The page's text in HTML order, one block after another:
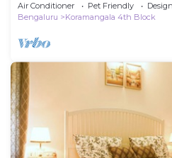
Air Conditioner Pet Friendly
Bengaluru
Koramangala 4th Block